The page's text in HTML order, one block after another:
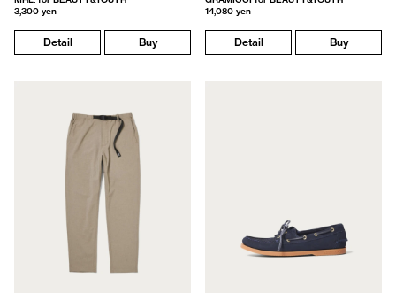
3,300 yen
Detail Buy
14,080 yen
Detail Buy